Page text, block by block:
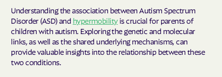
Understanding the association between Autism Spectrum
Disorder (ASD) and hypermobilityis crucial for parents of
children with autism. Exploring the genetic and molecular
links, as well as the shared underlying mechanisms, can
provide valuable insights into the relationship between these
two conditions.